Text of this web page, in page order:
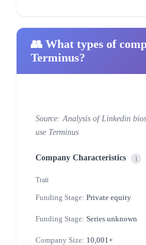
👥 What types of
Terminus?
Source: Analysis of Linkedin
use Terminus
Company Characteristics i
Trait
Funding Stage: Private equity
Funding Stage: Series unknown
Company Size: 10,001+